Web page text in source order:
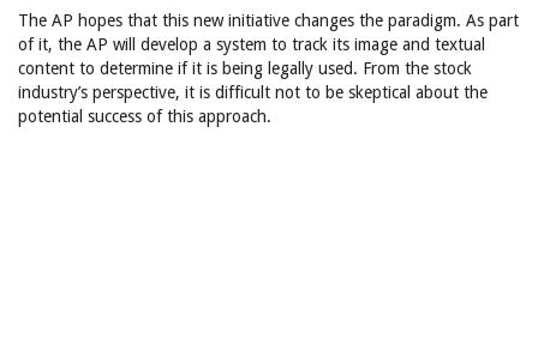
The AP hopes that this new initiative changes the paradigm. As part
of it, the AP will develop a system to track its image and textual
content to determine if it is being legally used. From the stock
industry’s perspective, it is difficult not to be skeptical about the
potential success of this approach.